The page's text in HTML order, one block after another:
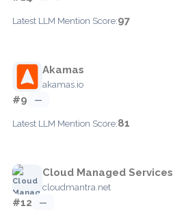
Latest LLM Mention Score:97
Akamas
akamas.io
#9 —
Latest LLM Mention Score:81
Cloud Managed Services
cloudmantra.net
#12 —